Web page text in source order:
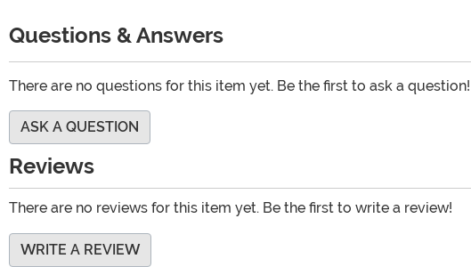
Questions & Answers
There are no questions for this item yet. Be the first to ask a question!
ASK A QUESTION
Reviews
There are no reviews for this item yet. Be the first to write a review!
WRITE A REVIEW